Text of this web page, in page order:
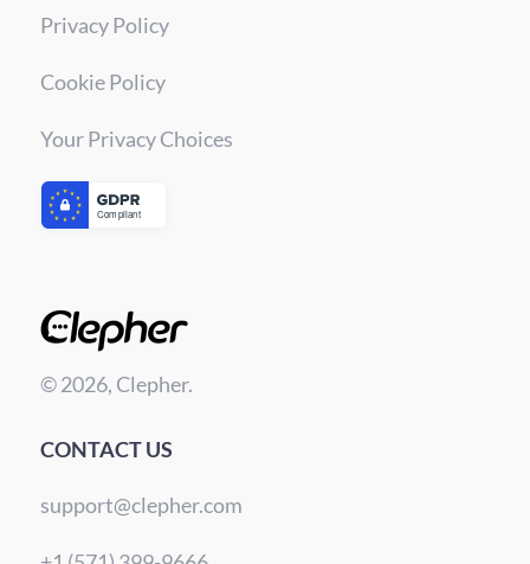
Privacy Policy
Cookie Policy
Your Privacy Choices
© 2026, Clepher.
CONTACT US
support@clepher.com